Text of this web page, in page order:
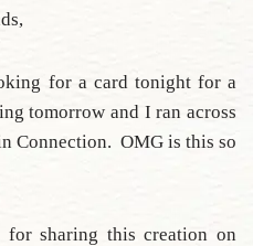
for a card tonight for a
tomorrow and I ran across
Connection. OMG is this so
sharing this creation on